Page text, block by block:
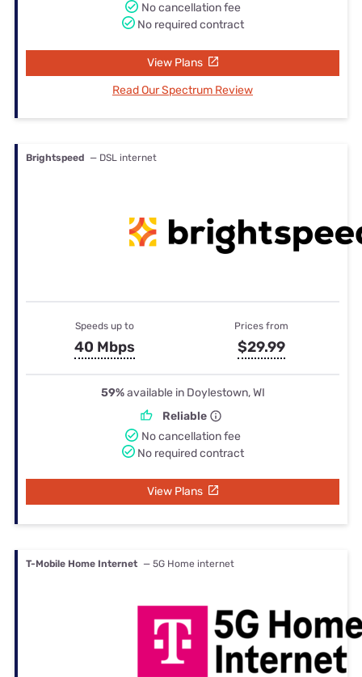
No cancellation fee
No required contract
View Plans
Read Our Spectrum Review
Brightspeed — DSL internet
Speeds up to
40 Mbps
Prices from
$29.99
59%available in Doylestown, WI
Reliable
No cancellation fee
No required contract
View Plans
T-Mobile Home Internet — 5G Home internet